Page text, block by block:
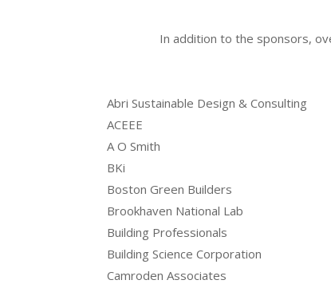
In addition to the sponsors,
Abri Sustainable Design & Consulting
ACEEE
A O Smith
BKi
Boston Green Builders
Brookhaven National Lab
Building Professionals
Building Science Corporation
Camroden Associates